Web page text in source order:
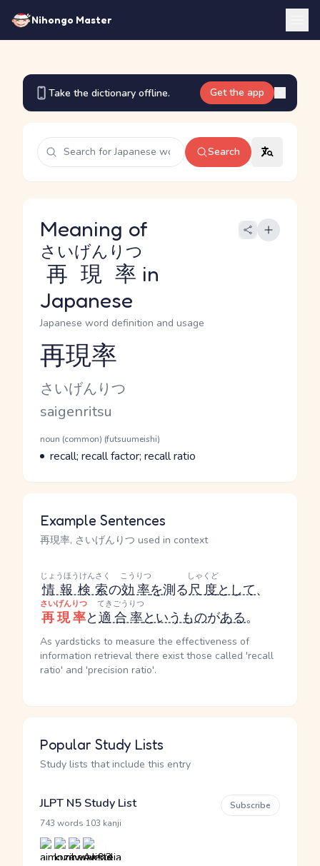
Nihongo Master
Take the dictionary offline. Get the app
Search
Meaning of
再現率
さいげんりつ
in
Japanese
Japanese word definition and usage
Reading and JLPT level
再現率
Kana Reading
さいげんりつ
Romaji
saigenritsu
Word Senses
Parts of speech
noun (common) (futsuumeishi)
Meaning
recall; recall factor; recall ratio
Example Sentences
再現率, さいげんりつ used in context
情報検索
じょうほうけんさく
の効率
こうりつ
を測る尺度
しゃくど
として、
再現率
さいげんりつ
と適合率
てきごうりつ
というものがある。
As yardsticks to measure the effectiveness of
information retrieval there exist those called 'recall
ratio' and 'precision ratio'.
Popular Study Lists
Study lists that include this entry
JLPT N5 Study List
743 words 103 kanji
Subscribe